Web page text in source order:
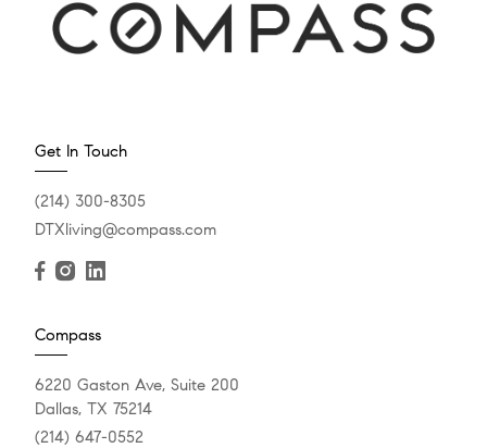
Get In Touch
(214) 300-8305
DTXliving@compass.com
Compass
6220 Gaston Ave, Suite 200
Dallas, TX 75214
(214) 647-0552